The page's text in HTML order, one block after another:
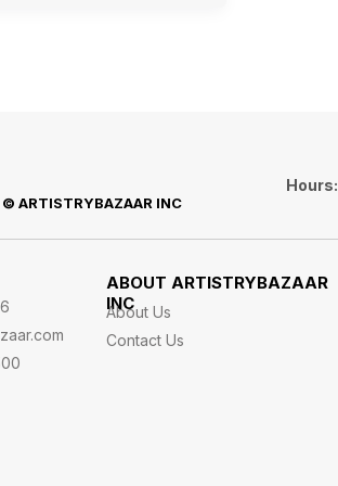
© ARTISTRYBAZAAR INC
Hours:
ABOUT ARTISTRYBAZAAR
INC
About Us
Contact Us